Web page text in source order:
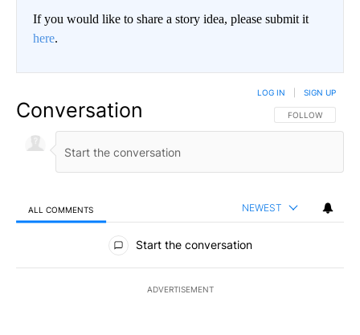
If you would like to share a story idea, please submit it
here.
Conversation FOLLOW THIS
FOLLOW
LOG IN SIGN UP
ALL COMMENTS NEWEST
All Comments
Start the conversation
ADVERTISEMENT